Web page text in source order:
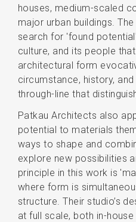
houses, medium-scaled
major urban buildings.
search for 'found
culture, and its people
architectural form
circumstance, history,
through-line that
Patkau Architects also
potential to materials
ways to shape and
explore new possibilities
principle in this work is
where form is
structure. Their studio’s
at full scale, both in-